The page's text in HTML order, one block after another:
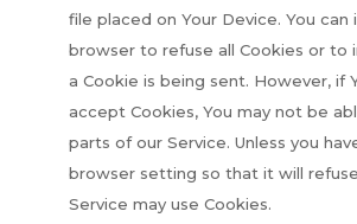
file placed on Your Device. You can
browser to refuse all Cookies or to
a Cookie is being sent. However, if
accept Cookies, You may not be
parts of our Service. Unless you
browser setting so that it will
Service may use Cookies.